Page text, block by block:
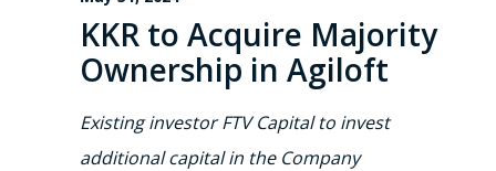
KKR to Acquire Majority
Ownership in Agiloft
Existing investor FTV Capital to invest
additional capital in the Company